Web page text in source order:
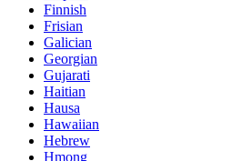
Finnish
Frisian
Galician
Georgian
Gujarati
Haitian
Hausa
Hawaiian
Hebrew
Hmong